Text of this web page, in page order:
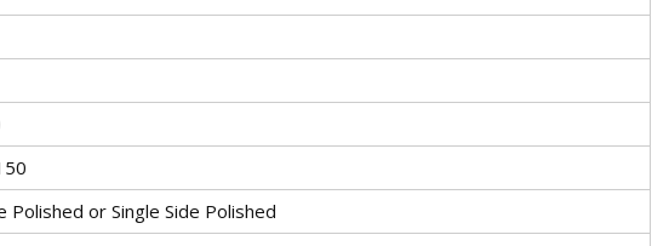
Polished or Single Side Polished